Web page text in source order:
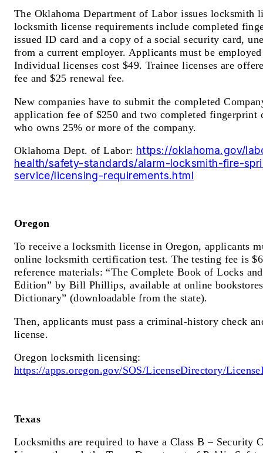
The Oklahoma Department of Labor issues locksmith
locksmith license requirements include completed
issued ID card and a copy of a social security card,
from a current employer. Applicants must be
Individual licenses cost $49. Trainee licenses are
fee and $25 renewal fee.
New companies have to submit the completed
application fee of $250 and two completed fingerprint
who owns 25% or more of the company.
Oklahoma Dept. of Labor: https://oklahoma.gov/
health/safety-standards/alarm-locksmith-fire-
service/licensing-requirements.html
Oregon
To receive a locksmith license in Oregon, applicants
online locksmith certification test. The testing fee is
reference materials: “The Complete Book of Locks
Edition” by Bill Phillips, available at online
Dictionary” (downloadable from the state).
Then, applicants must pass a criminal-history check
license.
Oregon locksmith licensing:
https://apps.oregon.gov/SOS/LicenseDirectory/
Texas
Locksmiths are required to have a Class B – Security